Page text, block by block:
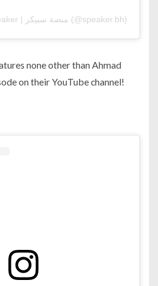
A post shared by Speaker | منصة سبيكر (@speaker.bh)
none other than Ahmad
on their YouTube channel!